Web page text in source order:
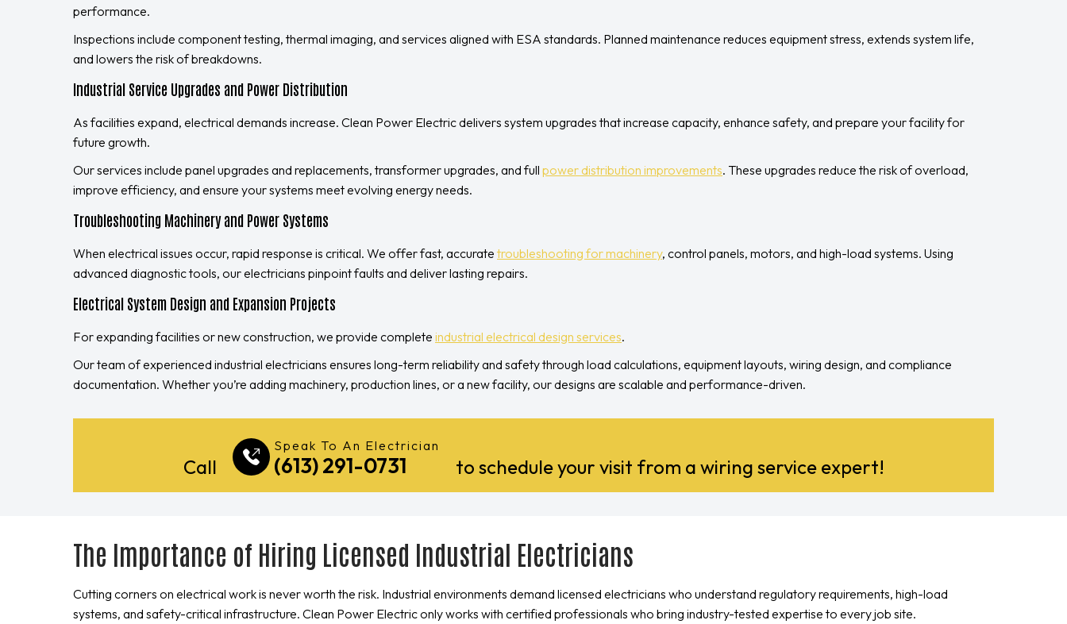
performance.
Inspections include component testing, thermal imaging, and services aligned with ESA standards. Planned maintenance reduces equipment stress, extends system life,
and lowers the risk of breakdowns.
Industrial Service Upgrades and Power Distribution
As facilities expand, electrical demands increase. Clean Power Electric delivers system upgrades that increase capacity, enhance safety, and prepare your facility for
future growth.
Our services include panel upgrades and replacements, transformer upgrades, and full power distribution improvements. These upgrades reduce the risk of overload,
improve efficiency, and ensure your systems meet evolving energy needs.
Troubleshooting Machinery and Power Systems
When electrical issues occur, rapid response is critical. We offer fast, accurate troubleshooting for machinery, control panels, motors, and high-load systems. Using
advanced diagnostic tools, our electricians pinpoint faults and deliver lasting repairs.
Electrical System Design and Expansion Projects
For expanding facilities or new construction, we provide complete industrial electrical design services.
Our team of experienced industrial electricians ensures long-term reliability and safety through load calculations, equipment layouts, wiring design, and compliance
documentation. Whether you’re adding machinery, production lines, or a new facility, our designs are scalable and performance-driven.
Call
Speak To An Electrician
(613) 291-0731 to schedule your visit from a wiring service expert!
The Importance of Hiring Licensed Industrial Electricians
Cutting corners on electrical work is never worth the risk. Industrial environments demand licensed electricians who understand regulatory requirements, high-load
systems, and safety-critical infrastructure. Clean Power Electric only works with certified professionals who bring industry-tested expertise to every job site.